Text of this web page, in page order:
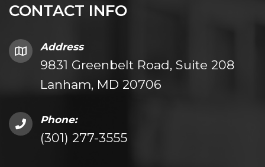
CONTACT INFO
Address
9831 Greenbelt Road, Suite 208
Lanham, MD 20706
Phone:
(301) 277-3555